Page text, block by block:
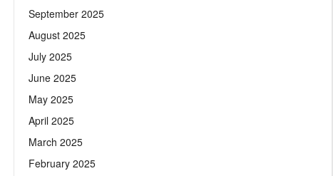
September 2025
August 2025
July 2025
June 2025
May 2025
April 2025
March 2025
February 2025